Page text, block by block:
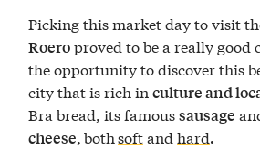
Picking this market day to visit
Roeroproved to be a really good
the opportunity to discover this
city that is rich inculture and
Bra bread, its famoussausage
cheese,bothsoftandhard.